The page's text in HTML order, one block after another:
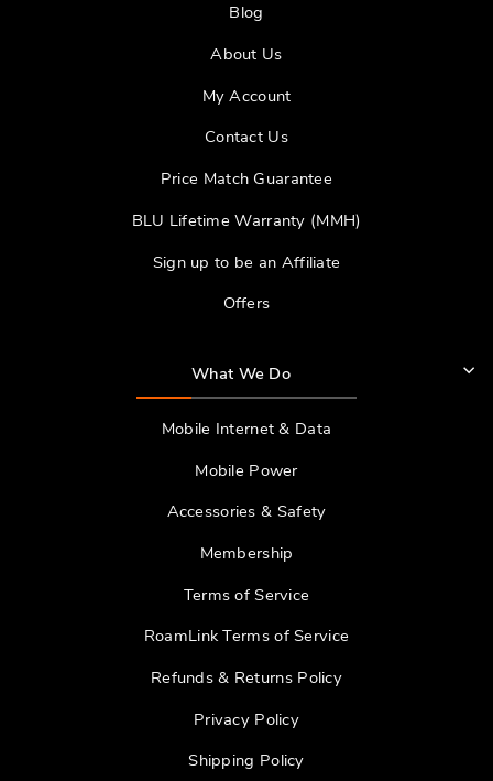
Blog
About Us
My Account
Contact Us
Price Match Guarantee
BLU Lifetime Warranty (MMH)
Sign up to be an Affiliate
Offers
What We Do
Mobile Internet & Data
Mobile Power
Accessories & Safety
Membership
Terms of Service
RoamLink Terms of Service
Refunds & Returns Policy
Privacy Policy
Shipping Policy